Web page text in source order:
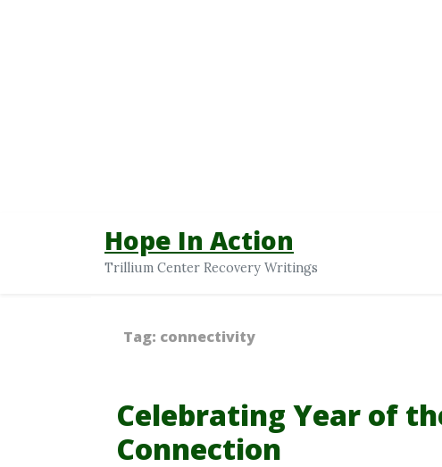
Hope In Action
Trillium Center Recovery Writings
Tag: connectivity
Celebrating Year of
Connection